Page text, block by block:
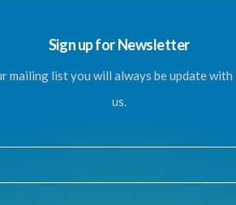
Sign up for Newsletter
mailing list you will always be update
us.